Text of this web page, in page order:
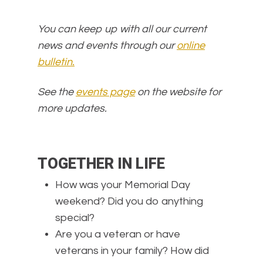
You can keep up with all our current
news and events through ouronline
bulletin.
See the events pageon the website for
more updates.
TOGETHER IN LIFE
How was your Memorial Day
weekend? Did you do anything
special?
Are you a veteran or have
veterans in your family? How did